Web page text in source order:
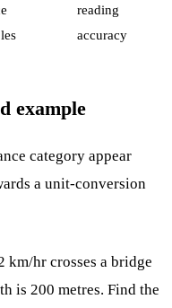
reading
accuracy
example
category appear
a unit-conversion
km/hr crosses a bridge
is 200 metres. Find the